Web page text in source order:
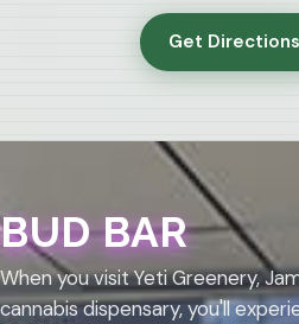
Get Directions
BUD BAR
When you visit Yeti Greenery,
cannabis dispensary, you'll